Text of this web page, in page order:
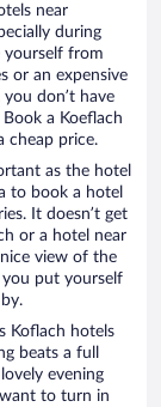
near
during
yourself from
or an expensive
don’t have
a Koeflach
cheap price.
as the hotel
to book a hotel
It doesn’t get
or a hotel near
view of the
put yourself
Koflach hotels
beats a full
evening
want to turn in